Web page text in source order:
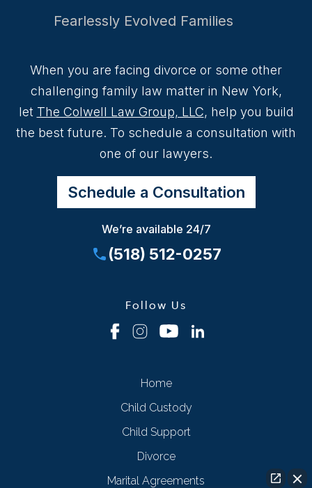
Fearlessly Evolved Families
When you are facing divorce or some other
challenging family law matter in New York,
let The Colwell Law Group, LLC, help you build
the best future. To schedule a consultation with
one of our lawyers.
Schedule a Consultation
We’re available 24/7
(518) 512-0257
Follow Us
Home
Child Custody
Child Support
Divorce
Marital Agreements